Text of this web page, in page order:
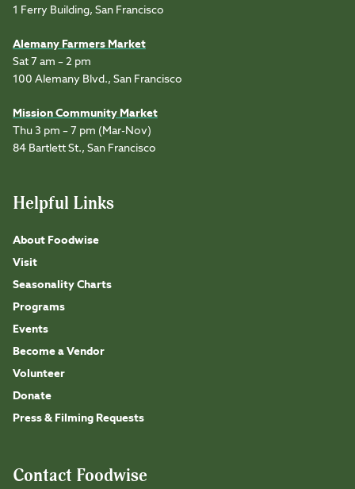
1 Ferry Building, San Francisco
Alemany Farmers Market
Sat 7 am – 2 pm
100 Alemany Blvd., San Francisco
Mission Community Market
Thu 3 pm – 7 pm (Mar-Nov)
84 Bartlett St., San Francisco
Helpful Links
About Foodwise
Visit
Seasonality Charts
Programs
Events
Become a Vendor
Volunteer
Donate
Press & Filming Requests
Contact Foodwise